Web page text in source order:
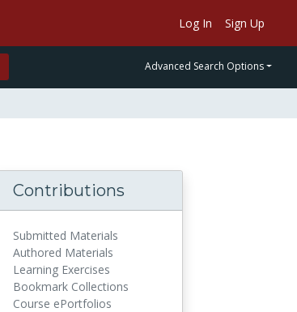
Log In Sign Up
Advanced Search Options
Contributions
Submitted Materials
Authored Materials
Learning Exercises
Bookmark Collections
Course ePortfolios